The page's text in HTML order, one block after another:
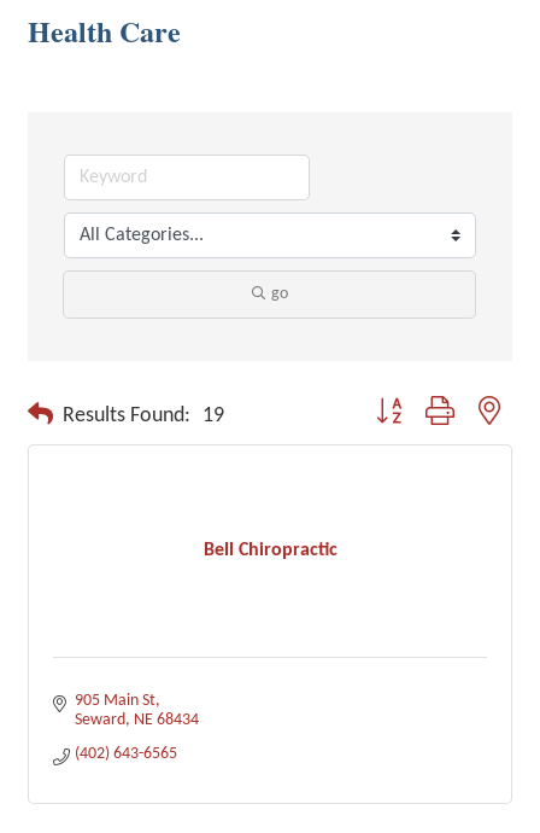
Health Care
go
Results Found: 19 Button group with
Bell Chiropractic
905 Main St
Seward NE 68434
(402) 643-6565